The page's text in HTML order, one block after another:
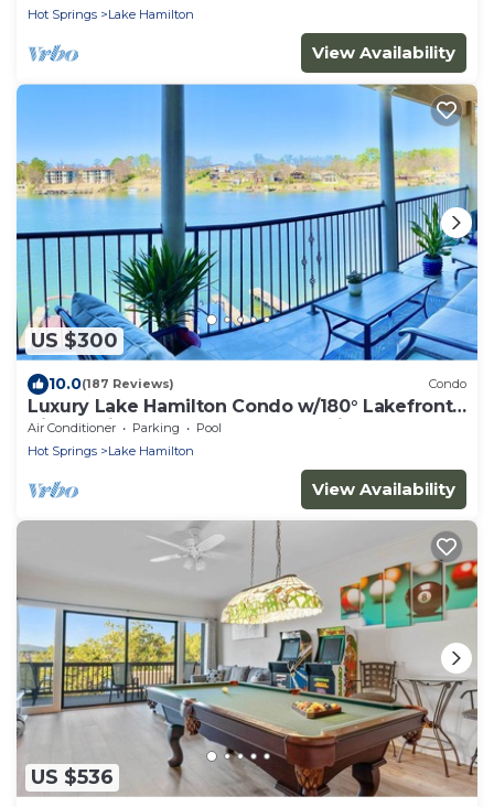
Hot Springs Lake Hamilton
View Availability
US $300
10.0(187 Reviews) Condo
Luxury Lake Hamilton Condo w/180° Lakefront
View-Main Channel, Central Location!
Air Conditioner Parking
Pool
Hot Springs
Lake Hamilton
View Availability
US $536